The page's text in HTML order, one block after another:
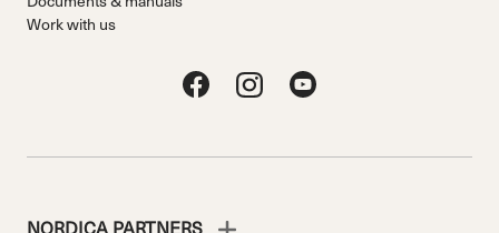
Work with us
NORDICA PARTNERS